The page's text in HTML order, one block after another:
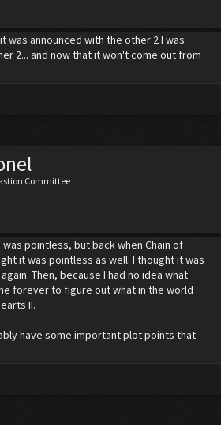
was announced with the other 2 I was
2... and now that it won't come out from
Committee
pointless, but back when Chain of
it was pointless as well. I thought it was
Then, because I had no idea what
forever to figure out what in the world
II.
have some important plot points that